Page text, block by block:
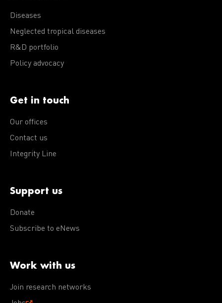
Diseases
Neglected tropical diseases
R&D portfolio
Policy advocacy
Get in touch
Our offices
Contact us
Integrity Line
Support us
Donate
Subscribe to eNews
Work with us
Join research networks